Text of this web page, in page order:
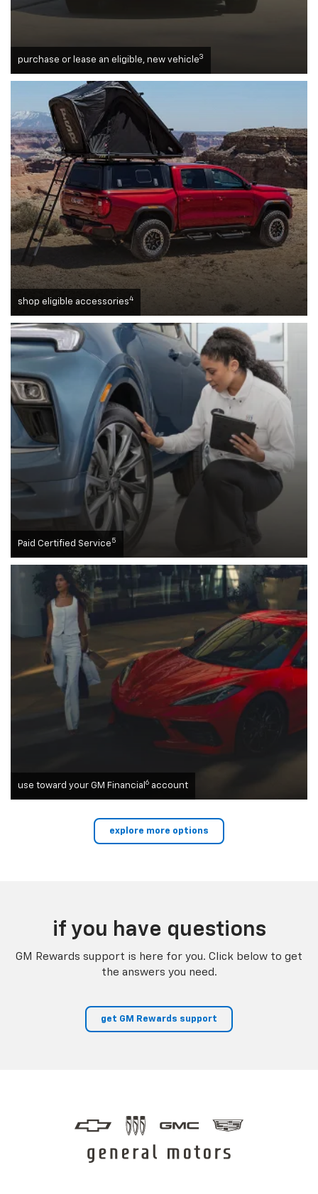
purchase or lease an eligible, new vehicle3
shop eligible accessories4
Paid Certified Service 5
use toward your GM Financial 6 account
explore more options
if you have questions
GM Rewards support is here for you. Click below to get
the answers you need.
get GM Rewards support